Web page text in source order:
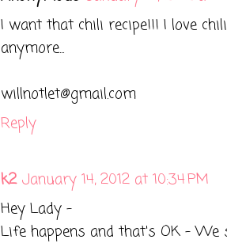
I want that chili recipe!!! I love
anymore...
willnotlet@gmail.com
Reply
k2 January 14, 2012 at 10:34 PM
Hey Lady -
Life happens and that's OK - We